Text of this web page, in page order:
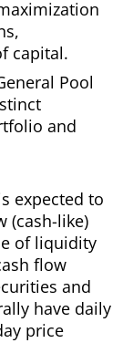
capital.
Pool
and
expected to
(cash-like)
of liquidity
flow
and
have daily
price